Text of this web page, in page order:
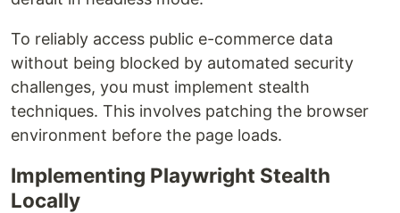
To reliably access public e-commerce data
without being blocked by automated security
challenges, you must implement stealth
techniques. This involves patching the browser
environment before the page loads.
Implementing Playwright Stealth
Locally